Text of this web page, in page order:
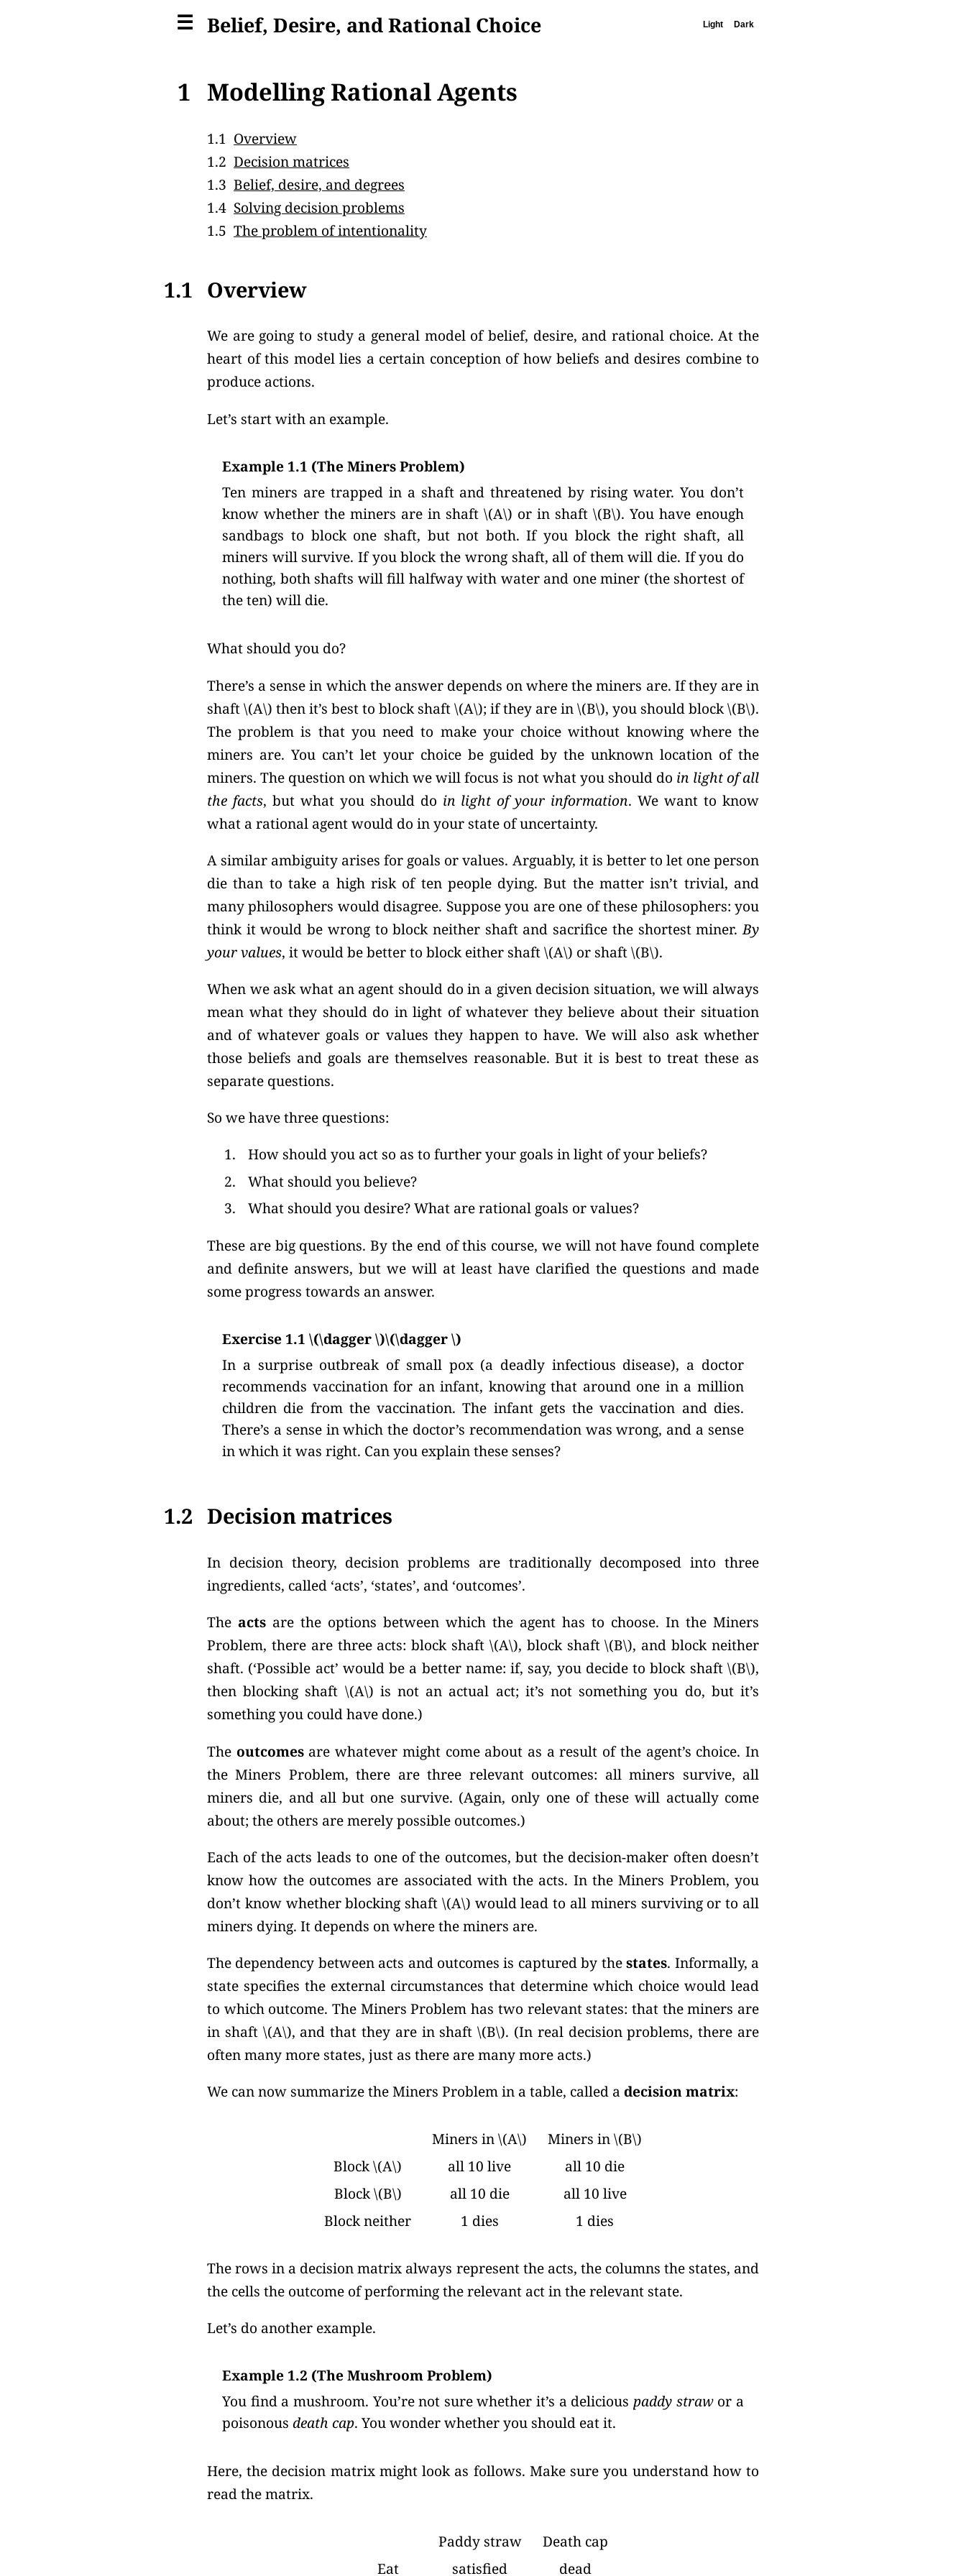
☰ Belief, Desire, and Rational Choice Light Dark
1 Modelling Rational Agents
1.1 Overview
1.2 Decision matrices
1.3 Belief, desire, and degrees
1.4 Solving decision problems
1.5 The problem of intentionality
1.1 Overview
We are going to study a general model of belief, desire, and rational choice. At the
heart of this model lies a certain conception of how beliefs and desires combine to
produce actions.
Let’s start with an example.
Example 1.1 (The Miners Problem)
Ten miners are trapped in a shaft and threatened by rising water. You don’t
know whether the miners are in shaft \(A\) or in shaft \(B\). You have enough
sandbags to block one shaft, but not both. If you block the right shaft, all
miners will survive. If you block the wrong shaft, all of them will die. If you do
nothing, both shafts will fill halfway with water and one miner (the shortest of
the ten) will die.
What should you do?
There’s a sense in which the answer depends on where the miners are. If they are in
shaft \(A\) then it’s best to block shaft\(A\); if they are in\(B\), you should block\(B\).
The problem is that you need to make your choice without knowing where the
miners are. You can’t let your choice be guided by the unknown location of the
miners. The question on which we will focus is not what you should do in light of all
the facts, but what you should do in light of your information. We want to know
what a rational agent would do in your state of uncertainty.
A similar ambiguity arises for goals or values. Arguably, it is better to let one person
die than to take a high risk of ten people dying. But the matter isn’t trivial, and
many philosophers would disagree. Suppose you are one of these philosophers: you
think it would be wrong to block neither shaft and sacrifice the shortest miner.By
your values, it would be better to block either shaft \(A\) or shaft\(B\).
When we ask what an agent should do in a given decision situation, we will always
mean what they should do in light of whatever they believe about their situation
and of whatever goals or values they happen to have. We will also ask whether
those beliefs and goals are themselves reasonable. But it is best to treat these as
separate questions.
So we have three questions:
1.
How should you act so as to further your goals in light of your beliefs?
2.
What should you believe?
3.
What should you desire? What are rational goals or values?
These are big questions. By the end of this course, we will not have found complete
and definite answers, but we will at least have clarified the questions and made
some progress towards an answer.
Exercise 1.1 \(\dagger \)\(\dagger \)
In a surprise outbreak of small pox (a deadly infectious disease), a doctor
recommends vaccination for an infant, knowing that around one in a million
children die from the vaccination. The infant gets the vaccination and dies.
There’s a sense in which the doctor’s recommendation was wrong, and a sense
in which it was right. Can you explain these senses?
1.2 Decision matrices
In decision theory, decision problems are traditionally decomposed into three
ingredients, called ‘acts’, ‘states’, and ‘outcomes’.
The acts are the options between which the agent has to choose. In the Miners
Problem, there are three acts: block shaft \(A\), block shaft\(B\), and block neither
shaft. (‘Possible act’ would be a better name: if, say, you decide to block shaft \(B\),
then blocking shaft \(A\) is not an actual act; it’s not something you do, but it’s
something you could have done.)
The outcomesare whatever might come about as a result of the agent’s choice. In
the Miners Problem, there are three relevant outcomes: all miners survive, all
miners die, and all but one survive. (Again, only one of these will actually come
about; the others are merely possible outcomes.)
Each of the acts leads to one of the outcomes, but the decision-maker often doesn’t
know how the outcomes are associated with the acts. In the Miners Problem, you
don’t know whether blocking shaft \(A\) would lead to all miners surviving or to all
miners dying. It depends on where the miners are.
The dependency between acts and outcomes is captured by thestates. Informally, a
state specifies the external circumstances that determine which choice would lead
to which outcome. The Miners Problem has two relevant states: that the miners are
in shaft \(A\), and that they are in shaft\(B\). (In real decision problems, there are
often many more states, just as there are many more acts.)
We can now summarize the Miners Problem in a table, called a decision matrix:
Miners in \(A\)
Miners in \(B\)
Block \(A\)
all 10 live
all 10 die
Block \(B\)
all 10 die
all 10 live
Block neither
1 dies 1 dies
The rows in a decision matrix always represent the acts, the columns the states, and
the cells the outcome of performing the relevant act in the relevant state.
Let’s do another example.
Example 1.2 (The Mushroom Problem)
You find a mushroom. You’re not sure whether it’s a delicious paddy straw or a
poisonousdeath cap. You wonder whether you should eat it.
Here, the decision matrix might look as follows. Make sure you understand how to
read the matrix.
Paddy straw
Death cap
Eat
satisfied dead